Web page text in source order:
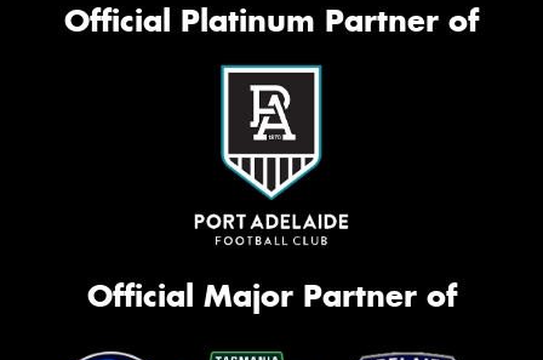
Official Platinum Partner of
Official Major Partner of